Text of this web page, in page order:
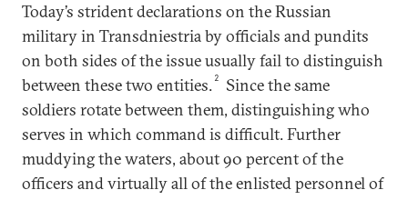
Today’s strident declarations on the Russian
military in Transdniestria by officials and pundits
on both sides of the issue usually fail to distinguish
between these two entities. 2
Since the same
soldiers rotate between them, distinguishing who
serves in which command is difficult. Further
muddying the waters, about 90 percent of the
officers and virtually all of the enlisted personnel of